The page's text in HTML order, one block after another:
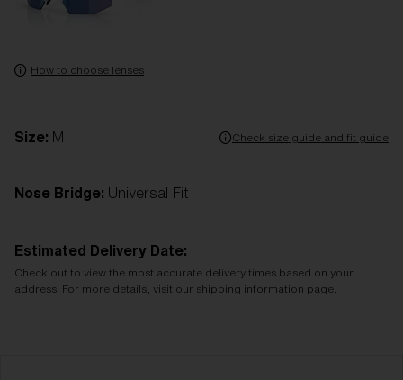
How to choose lenses
Size: M Check size guide and fit guide
Nose Bridge: Universal Fit
Estimated Delivery Date:
Check out to view the most accurate delivery times based on your
address. For more details, visit our shipping information page.